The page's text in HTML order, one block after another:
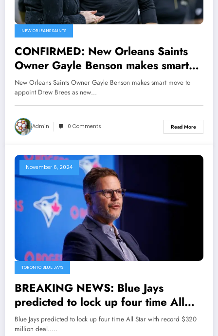
NEW ORLEANS SAINTS
CONFIRMED: New Orleans Saints
Owner Gayle Benson makes smart
move to appoint former Saints QB
and franchise icon Drew Brees as
new GM after several mess by
Mickey Loomis which leads to…
New Orleans Saints Owner Gayle Benson makes smart move to
appoint Drew Brees as new…
Admin 0 Comments Read More
November 6, 2024
TORONTO BLUE JAYS
BREAKING NEWS: Blue Jays
predicted to lock up four time All
Star with record $320 million deal..
Blue Jays predicted to lock up four time All Star with record $320
million deal..…